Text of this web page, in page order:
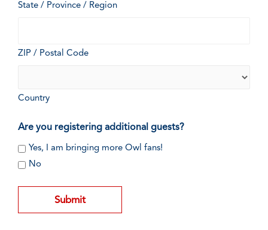
State / Province / Region
ZIP / Postal Code
Country
Are you registering additional guests?
Yes, I am bringing more Owl fans!
No